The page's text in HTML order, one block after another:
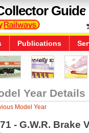
Guide
Publications
Year Details
Model Year
- G.W.R. Brake